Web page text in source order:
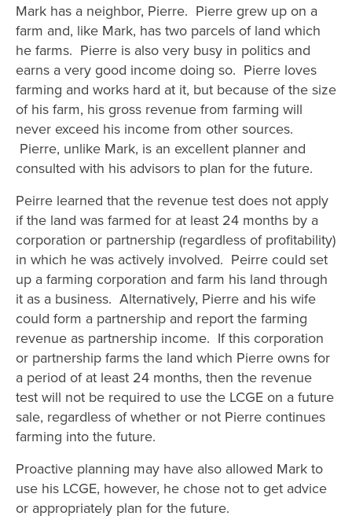
Mark has a neighbor, Pierre. Pierre grew up on a
farm and, like Mark, has two parcels of land which
he farms. Pierre is also very busy in politics and
earns a very good income doing so. Pierre loves
farming and works hard at it, but because of the size
of his farm, his gross revenue from farming will
never exceed his income from other sources.
Pierre, unlike Mark, is an excellent planner and
consulted with his advisors to plan for the future.
Peirre learned that the revenue test does not apply
if the land was farmed for at least 24 months by a
corporation or partnership (regardless of profitability)
in which he was actively involved. Peirre could set
up a farming corporation and farm his land through
it as a business. Alternatively, Pierre and his wife
could form a partnership and report the farming
revenue as partnership income. If this corporation
or partnership farms the land which Pierre owns for
a period of at least 24 months, then the revenue
test will not be required to use the LCGE on a future
sale, regardless of whether or not Pierre continues
farming into the future.
Proactive planning may have also allowed Mark to
use his LCGE, however, he chose not to get advice
or appropriately plan for the future.